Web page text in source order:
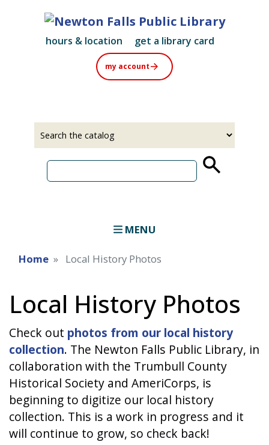
to
main
content
hours & location get a library card
my account
MENU
Home Local History Photos
Local History Photos
Check out photos from our local history
collection. The Newton Falls Public Library, in
collaboration with the Trumbull County
Historical Society and AmeriCorps, is
beginning to digitize our local history
collection. This is a work in progress and it
will continue to grow, so check back!